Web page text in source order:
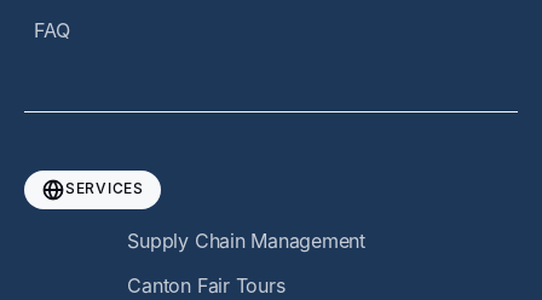
FAQ
SERVICES
Supply Chain Management
Canton Fair Tours